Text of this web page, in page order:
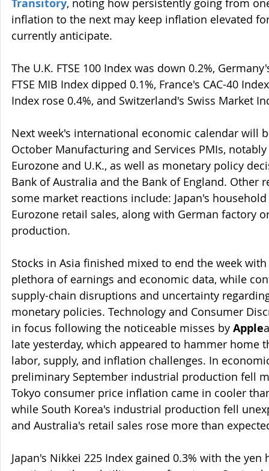
Transitory
inflation to the next may keep inflation elevated
currently anticipate.
The U.K. FTSE 100 Index was down 0.2%,
FTSE MIB Index dipped 0.1%, France's CAC-40
Index rose 0.4%, and Switzerland's Swiss Market
Next week's international economic calendar will
October Manufacturing and Services PMIs,
Eurozone and U.K., as well as monetary policy
Bank of Australia and the Bank of England.
some market reactions include: Japan's
Eurozone retail sales, along with German factory
production.
Stocks in Asia finished mixed to end the week
plethora of earnings and economic data, while
supply-chain disruptions and uncertainty
monetary policies. Technology and Consumer
in focus following the noticeable misses by Apple
late yesterday, which appeared to hammer home
labor, supply, and inflation challenges. In
preliminary September industrial production fell
Tokyo consumer price inflation came in cooler
while South Korea's industrial production fell
and Australia's retail sales rose more than
Japan's Nikkei 225 Index gained 0.3% with the